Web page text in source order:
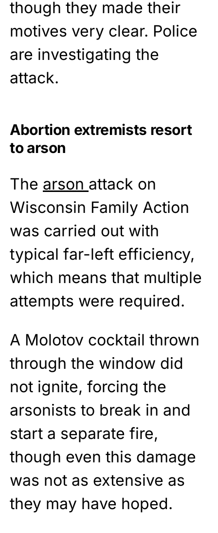
though they made their
motives very clear. Police
are investigating the
attack.
Abortion extremists resort
to arson
The arson attack on
Wisconsin Family Action
was carried out with
typical far-left efficiency,
which means that multiple
attempts were required.
A Molotov cocktail thrown
through the window did
not ignite, forcing the
arsonists to break in and
start a separate fire,
though even this damage
was not as extensive as
they may have hoped.